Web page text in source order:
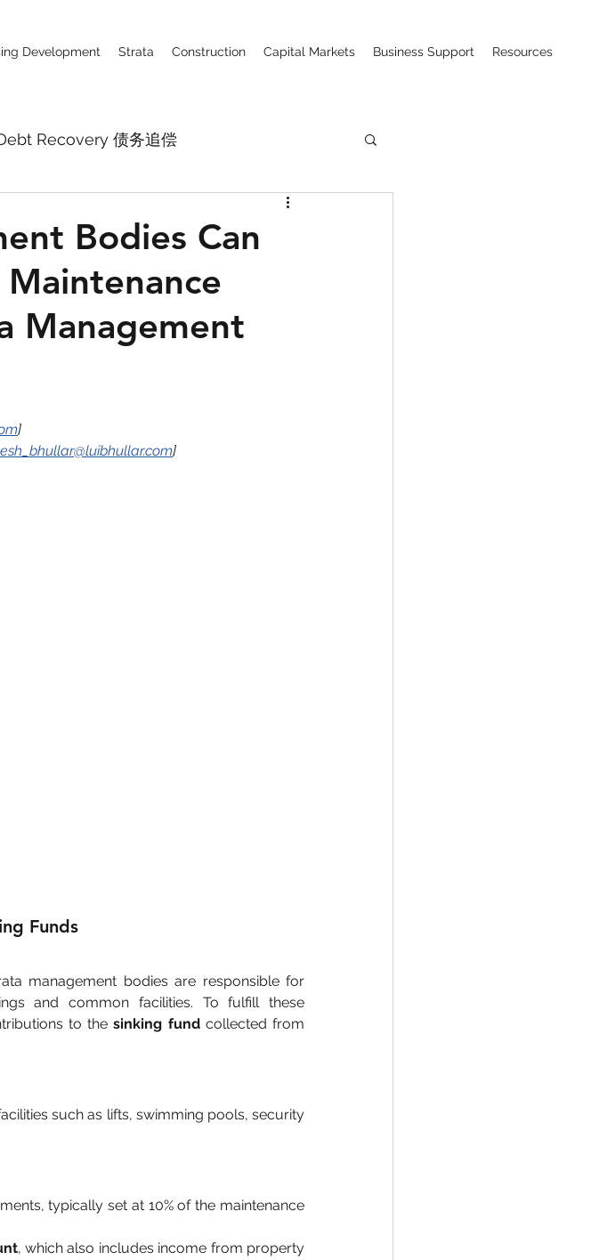
Development Strata Construction Capital Markets Business Support Resources
Recovery 债务追偿
商业诽谤 Construction (CIPAA)
Law Company Law
Bodies Can
Management
]
]
Funds
management bodies are responsible for
and common facilities. To fulfill these
to the sinking fund collected from
such as lifts, swimming pools, security
typically set at 10% of the maintenance
, which also includes income from property